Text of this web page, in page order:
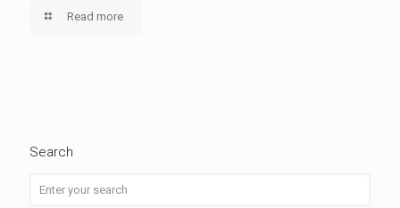
Read more
Search